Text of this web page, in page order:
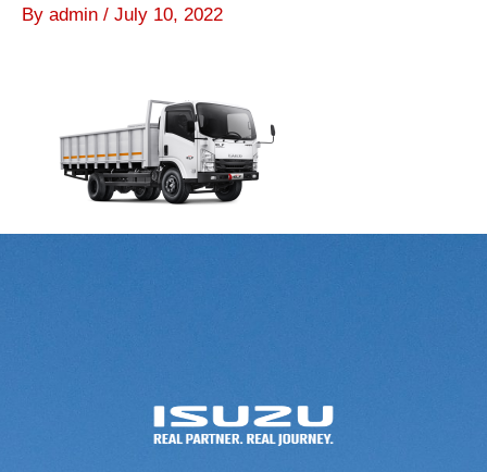
By admin / July 10, 2022